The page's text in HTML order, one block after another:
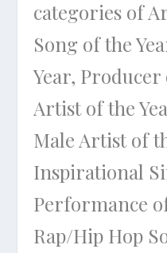
categories of
Song of the
Year, Producer
Artist of the
Male Artist of
Inspirational
Performance
Rap/Hip Hop